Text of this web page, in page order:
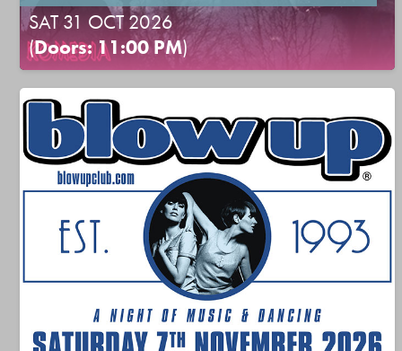
SAT 31 OCT 2026
(Doors: 11:00 PM)